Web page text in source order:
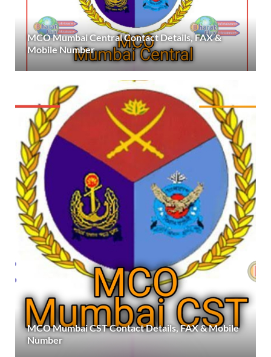
MCO Mumbai Central Contact Details, FAX &
Mobile Number
MCO Mumbai CST Contact Details, FAX & Mobile
Number